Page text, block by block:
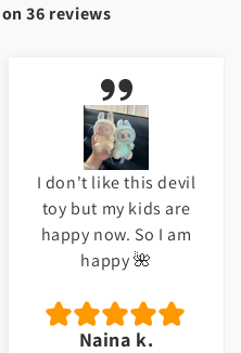
on36 reviews
I don't like this devil
toy but my kids are
happy now. So I am
happy 🌺
Naina k.